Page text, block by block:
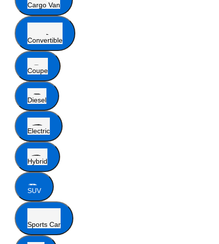
Cargo Van
Convertible
Coupe
Diesel
Electric
Hybrid
SUV
Sports Car